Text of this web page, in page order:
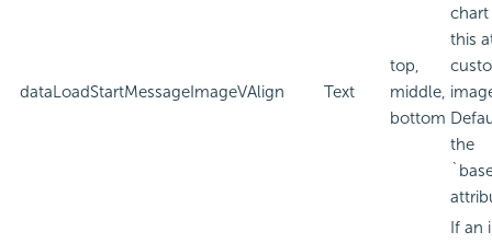
dataLoadStartMessageImageVAlign Text
top,
middle,
bottom
chart
this
the
If an